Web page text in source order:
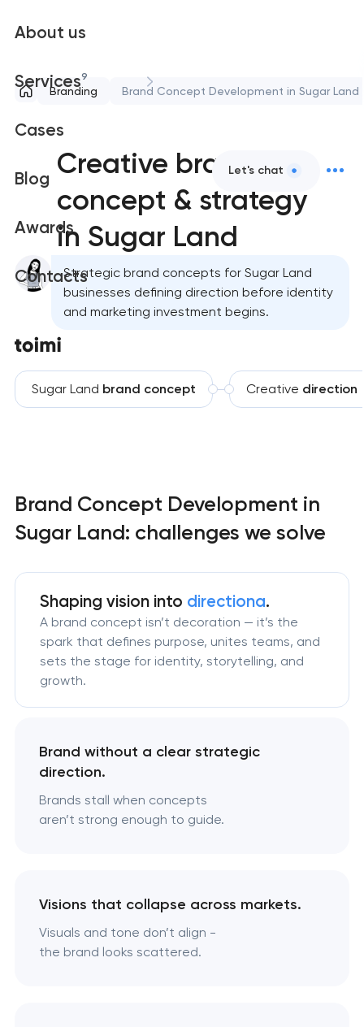
About us
Services9
Cases
Blog
Awards
Contacts
Let's chat
Branding Brand Concept Development in Sugar Land
Creative brand
concept & strategy
in Sugar Land
Strategic brand concepts for Sugar Land
businesses defining direction before identity
and marketing investment begins.
Sugar Land brand concept Creative direction
Brand Concept Development in
Sugar Land: challenges we solve
Shaping vision into directiona.
A brand concept isn’t decoration — it’s the
spark that defines purpose, unites teams, and
sets the stage for identity, storytelling, and
growth.
Brand without a clear strategic
direction.
Brands stall when concepts
aren’t strong enough to guide.
Visions that collapse across markets.
Visuals and tone don’t align -
the brand looks scattered.